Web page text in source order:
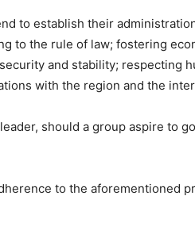
to establish their
to the rule of law; fostering
and stability; respecting
with the region and the
should a group aspire to
to the aforementioned